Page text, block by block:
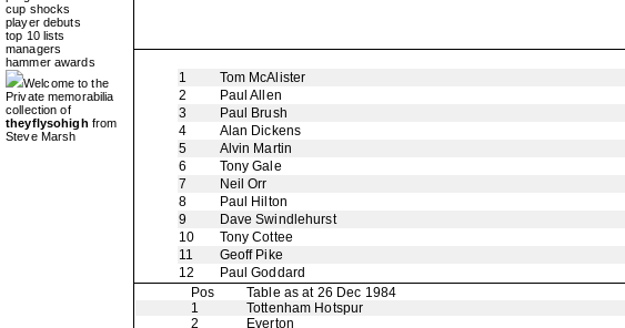
cup shocks
player debuts
top 10 lists
managers
hammer awards
Welcome to the
Private memorabilia
collection of
theyflysohigh from
Steve Marsh
1
Tom McAlister
2
Paul Allen
3
Paul Brush
4
Alan Dickens
5
Alvin Martin
6
Tony Gale
7
Neil Orr
8
Paul Hilton
9
Dave Swindlehurst
10
Tony Cottee
11
Geoff Pike
12
Paul Goddard
Pos
Table as at 26 Dec 1984
1
Tottenham Hotspur
2
Everton